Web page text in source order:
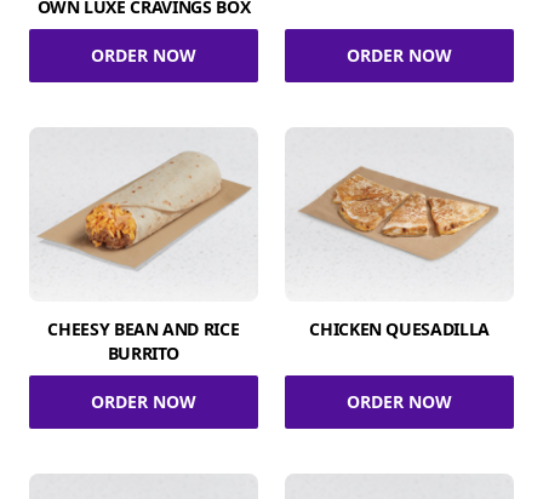
OWN LUXE CRAVINGS BOX
ORDER NOW ORDER NOW
CHEESY BEAN AND RICE
BURRITO
ORDER NOW
CHICKEN QUESADILLA
ORDER NOW